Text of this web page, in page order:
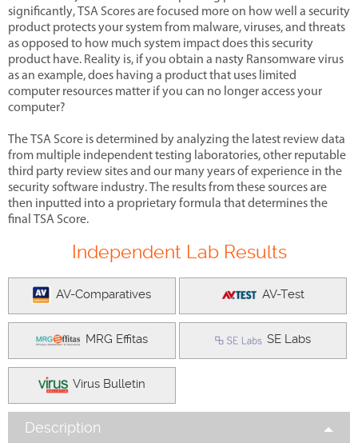
significantly, TSA Scores are focused more on how well a security
product protects your system from malware, viruses, and threats
as opposed to how much system impact does this security
product have. Reality is, if you obtain a nasty Ransomware virus
as an example, does having a product that uses limited
computer resources matter if you can no longer access your
computer?
The TSA Score is determined by analyzing the latest review data
from multiple independent testing laboratories, other reputable
third party review sites and our many years of experience in the
security software industry. The results from these sources are
then inputted into a proprietary formula that determines the
final TSA Score.
Independent Lab Results
AV-Comparatives AV-Test
MRG Effitas SE Labs
Virus Bulletin
Description